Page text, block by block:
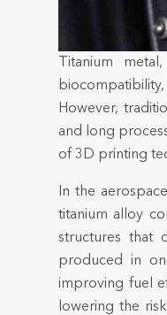
Titanium
biocompatibility,
However,
and long
of 3D printing
In the
titanium alloy
structures that
produced in
improving fuel
lowering the